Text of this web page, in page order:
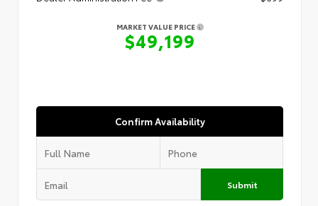
MARKET VALUE PRICE
$49,199
Confirm Availability
Submit